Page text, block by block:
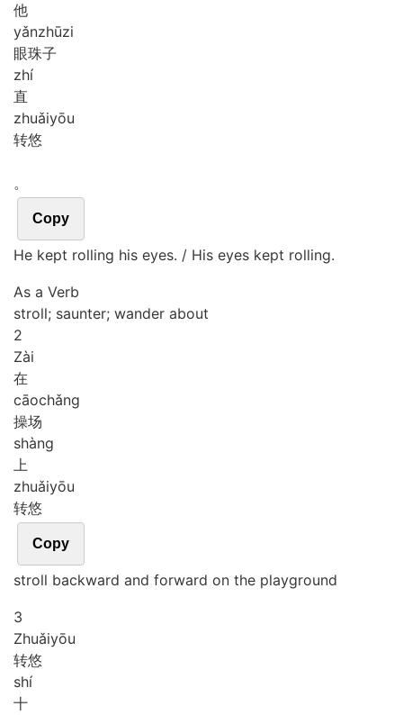
他
yǎnzhūzi
眼珠子
zhí
直
zhuǎiyōu
转悠
。
Copy
He kept rolling his eyes. / His eyes kept rolling.
As a Verb
stroll; saunter; wander about
2
Zài
在
cāochǎng
操场
shàng
上
zhuǎiyōu
转悠
Copy
stroll backward and forward on the playground
3
Zhuǎiyōu
转悠
shí
十